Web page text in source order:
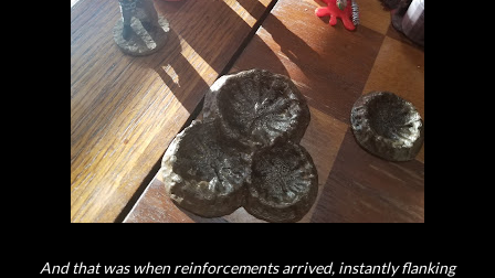
And that was when reinforcements arrived, instantly flanking